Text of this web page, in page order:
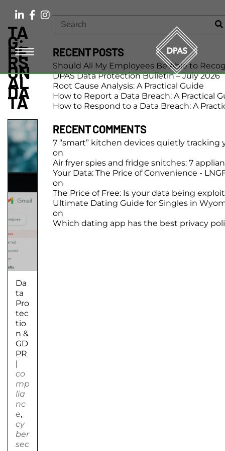
TA
G:
PE
RS
ON
AL
DA
TA
Da
ta
Pro
tec
tio
n &
GD
PR
|
co
mp
lia
nc
e,
cy
ber
sec
RECENT POSTS
Should All My Employees Be Able to
DPAS Data Protection Bulletin – July 2026
Root Cause Analysis: A Practical Guide
How to Report a Data Breach: A Practical
How to Respond to a Data Breach: A
RECENT COMMENTS
7 “smart” kitchen devices quietly tracking
on
Air fryer spies and fridge snitches: 7
Your Data: The Price of Convenience -
on
The Price of Free: Is your data being
Ultimate Dating Guide for Singles in
on
Which dating app has the best privacy